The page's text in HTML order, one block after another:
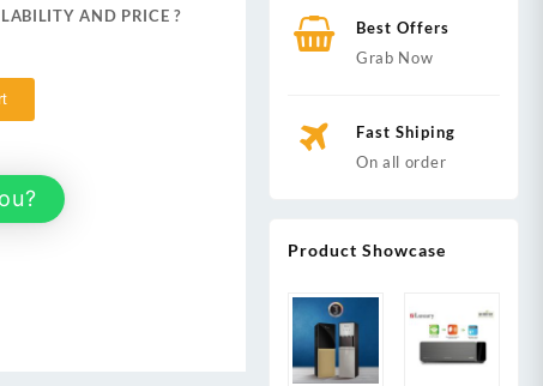
AND PRICE ?
Best Offers
Grab Now
Fast Shiping
On all order
Product Showcase